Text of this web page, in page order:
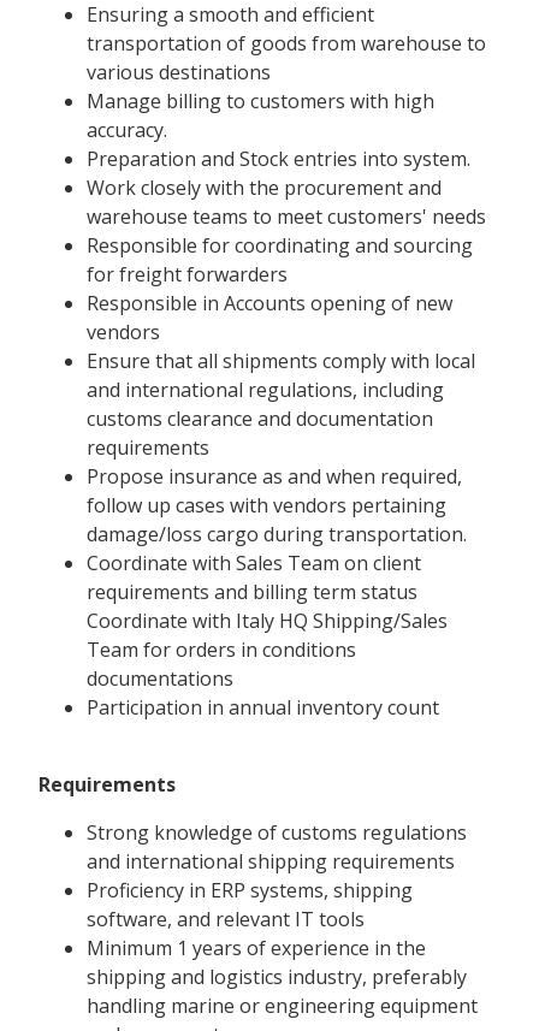
Ensuring a smooth and efficient
transportation of goods from warehouse to
various destinations
Manage billing to customers with high
accuracy.
Preparation and Stock entries into system.
Work closely with the procurement and
warehouse teams to meet customers' needs
Responsible for coordinating and sourcing
for freight forwarders
Responsible in Accounts opening of new
vendors
Ensure that all shipments comply with local
and international regulations, including
customs clearance and documentation
requirements
Propose insurance as and when required,
follow up cases with vendors pertaining
damage/loss cargo during transportation.
Coordinate with Sales Team on client
requirements and billing term status
Coordinate with Italy HQ Shipping/Sales
Team for orders in conditions
documentations
Participation in annual inventory count
Requirements
Strong knowledge of customs regulations
and international shipping requirements
Proficiency in ERP systems, shipping
software, and relevant IT tools
Minimum 1 years of experience in the
shipping and logistics industry, preferably
handling marine or engineering equipment